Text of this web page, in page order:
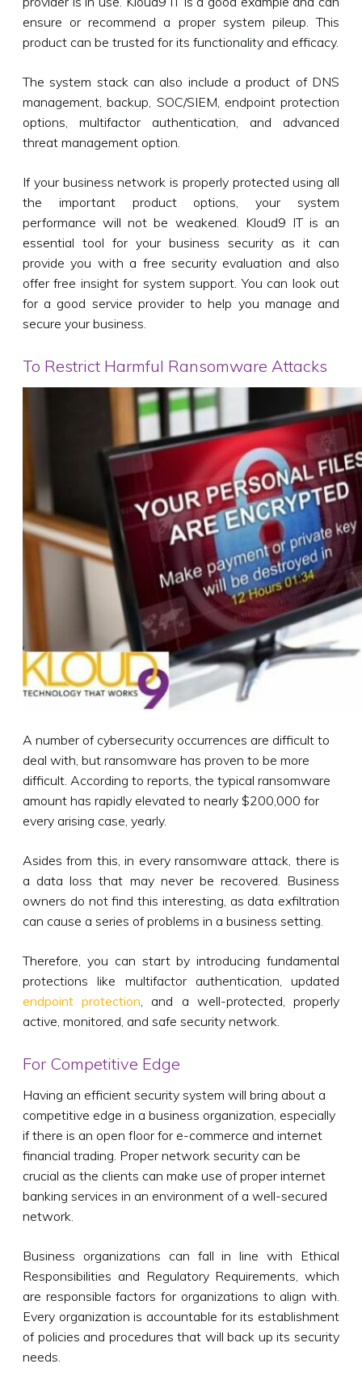
ensure or recommend a proper system pileup. This
product can be trusted for its functionality and efficacy.
The system stack can also include a product of DNS
management, backup, SOC/SIEM, endpoint protection
options, multifactor authentication, and advanced
threat management option.
If your business network is properly protected using all
the important product options, your system
performance will not be weakened. Kloud9 IT is an
essential tool for your business security as it can
provide you with a free security evaluation and also
offer free insight for system support. You can look out
for a good service provider to help you manage and
secure your business.
To Restrict Harmful Ransomware Attacks
A number of cybersecurity occurrences are difficult to
deal with, but ransomware has proven to be more
difficult. According to reports, the typical ransomware
amount has rapidly elevated to nearly $200,000 for
every arising case, yearly.
Asides from this, in every ransomware attack, there is
a data loss that may never be recovered. Business
owners do not find this interesting, as data exfiltration
can cause a series of problems in a business setting.
Therefore, you can start by introducing fundamental
protections like multifactor authentication, updated
endpoint protection , and a well-protected, properly
active, monitored, and safe security network.
For Competitive Edge
Having an efficient security system will bring about a
competitive edge in a business organization, especially
if there is an open floor for e-commerce and internet
financial trading. Proper network security can be
crucial as the clients can make use of proper internet
banking services in an environment of a well-secured
network.
Business organizations can fall in line with Ethical
Responsibilities and Regulatory Requirements, which
are responsible factors for organizations to align with.
Every organization is accountable for its establishment
of policies and procedures that will back up its security
needs.